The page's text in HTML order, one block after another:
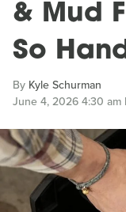
& Mud
So
By Kyle Schurman
June 4, 2026 4:30 am